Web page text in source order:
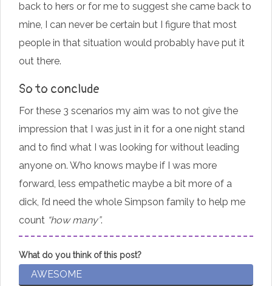
back to hers or for me to suggest she came back to
mine, I can never be certain but I figure that most
people in that situation would probably have put it
out there.
So to conclude
For these 3 scenarios my aim was to not give the
impression that I was just in it for a one night stand
and to find what I was looking for without leading
anyone on. Who knows maybe if I was more
forward, less empathetic maybe a bit more of a
dick, I’d need the whole Simpson family to help me
count “how many”.
What do you think of this post?
AWESOME